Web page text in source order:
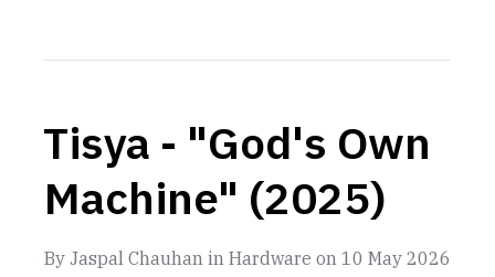
Tisya - "God's Own
Machine" (2025)
By Jaspal Chauhan in Hardware on 10 May 2026